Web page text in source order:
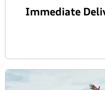
Immediate